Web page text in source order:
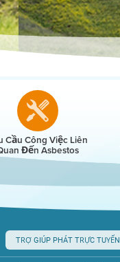
Cầu Công Việc Liên
Đến Asbestos
TRỢ GIÚP PHÁT TRỰC TUYẾN